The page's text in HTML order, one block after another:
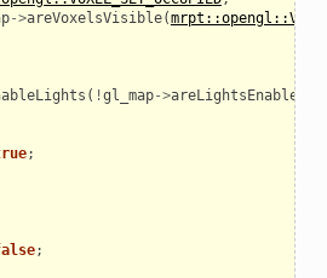
->areVoxelsVisible(
( !gl_map->areLightsEnabled
;
;